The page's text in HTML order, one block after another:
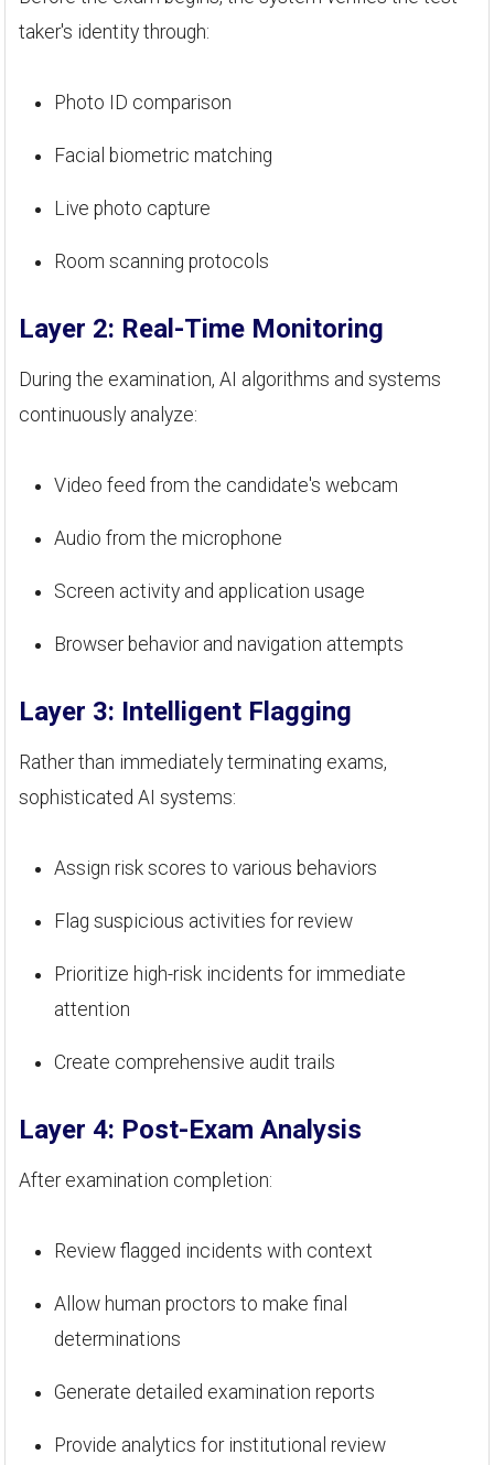
taker's identity through:
Photo ID comparison
Facial biometric matching
Live photo capture
Room scanning protocols
Layer 2: Real-Time Monitoring
During the examination, AI algorithms and systems
continuously analyze:
Video feed from the candidate's webcam
Audio from the microphone
Screen activity and application usage
Browser behavior and navigation attempts
Layer 3: Intelligent Flagging
Rather than immediately terminating exams,
sophisticated AI systems:
Assign risk scores to various behaviors
Flag suspicious activities for review
Prioritize high-risk incidents for immediate
attention
Create comprehensive audit trails
Layer 4: Post-Exam Analysis
After examination completion:
Review flagged incidents with context
Allow human proctors to make final
determinations
Generate detailed examination reports
Provide analytics for institutional review